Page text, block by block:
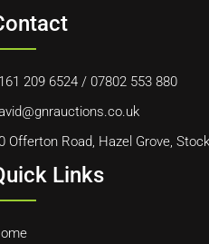
209 6524 / 07802 553 880
Offerton Road, Hazel Grove,
Links